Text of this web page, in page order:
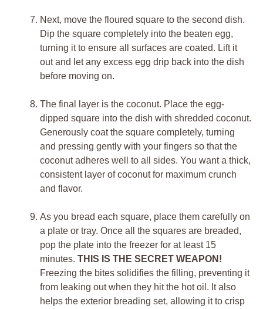
Next, move the floured square to the second dish.
Dip the square completely into the beaten egg,
turning it to ensure all surfaces are coated. Lift it
out and let any excess egg drip back into the dish
before moving on.
The final layer is the coconut. Place the egg-
dipped square into the dish with shredded coconut.
Generously coat the square completely, turning
and pressing gently with your fingers so that the
coconut adheres well to all sides. You want a thick,
consistent layer of coconut for maximum crunch
and flavor.
As you bread each square, place them carefully on
a plate or tray. Once all the squares are breaded,
pop the plate into the freezer for at least 15
minutes. THIS IS THE SECRET WEAPON!
Freezing the bites solidifies the filling, preventing it
from leaking out when they hit the hot oil. It also
helps the exterior breading set, allowing it to crisp